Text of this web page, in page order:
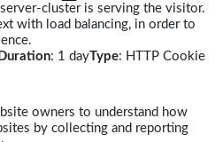
cluster is serving the visitor.
with load balancing, in order to
: 1 dayType: HTTP Cookie
owners to understand how
by collecting and reporting